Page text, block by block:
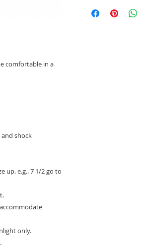
comfortable in a
shock
up. e.g.. 7 1/2 go to
only.